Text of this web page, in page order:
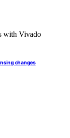
changes